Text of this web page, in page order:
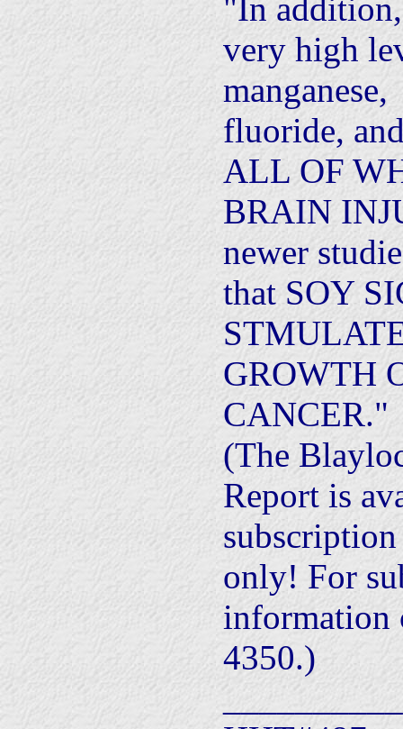
"In
very high
manganese,
fluoride,
ALL OF
BRAIN
newer
that SOY
GROWTH
CANCER."
(The
Report is
subscription
only! For
information
4350.)